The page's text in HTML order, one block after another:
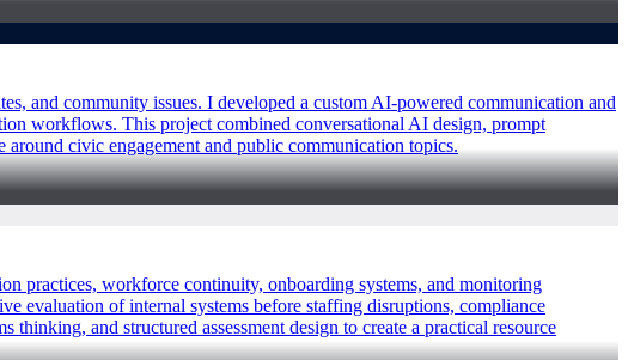
and community issues. I developed a custom AI-powered communication and
workflows. This project combined conversational AI design, prompt
around civic engagement and public communication topics.
practices, workforce continuity, onboarding systems, and monitoring
evaluation of internal systems before staffing disruptions, compliance
and structured assessment design to create a practical resource